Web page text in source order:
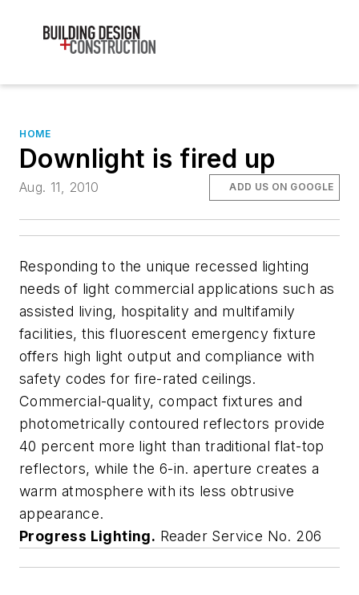
HOME
Downlight is fired up
Aug. 11, 2010 ADD US ON GOOGLE
Responding to the unique recessed lighting
needs of light commercial applications such as
assisted living, hospitality and multifamily
facilities, this fluorescent emergency fixture
offers high light output and compliance with
safety codes for fire-rated ceilings.
Commercial-quality, compact fixtures and
photometrically contoured reflectors provide
40 percent more light than traditional flat-top
reflectors, while the 6-in. aperture creates a
warm atmosphere with its less obtrusive
appearance.
Progress Lighting. Reader Service No. 206